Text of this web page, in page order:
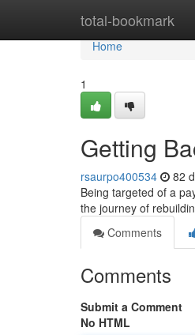
total-bookmark
Home
Home
1
Getting
rsaurpo400534 82
Being targeted of a
the journey of
Comments
Comments
Submit a Comment
No HTML